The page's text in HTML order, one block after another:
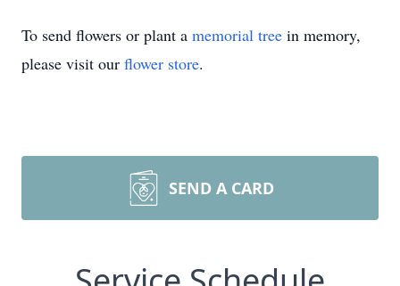
To send flowers or plant a memorial tree in memory,
please visit our flower store.
SEND A CARD